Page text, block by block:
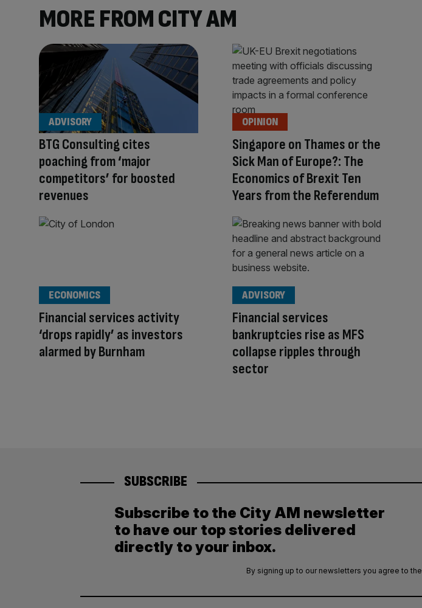
MORE FROM CITY AM
BTG Consulting cites
poaching from ‘major
competitors’ for boosted
revenues
ADVISORY
Singapore on Thames or the
Sick Man of Europe?: The
Economics of Brexit Ten
Years from the Referendum
OPINION
Financial services activity
‘drops rapidly’ as investors
alarmed by Burnham
ECONOMICS
Financial services
bankruptcies rise as MFS
collapse ripples through
sector
ADVISORY
SUBSCRIBE
Subscribe to the City AM newsletter
to have our top stories delivered
directly to your inbox.
By signing up to our newsletters you agree to the